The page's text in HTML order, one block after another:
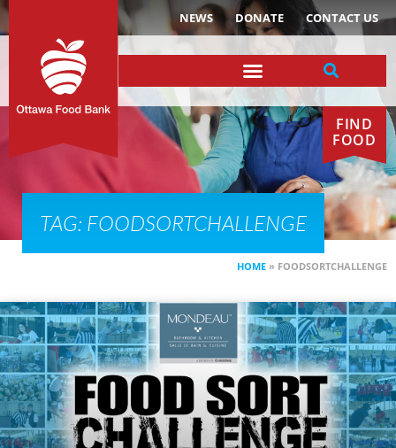
NEWS DONATE CONTACT US
FIND
FOOD
TAG: FOODSORTCHALLENGE
HOME » FOODSORTCHALLENGE